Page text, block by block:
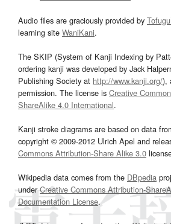
Audio files are graciously provided by
learning site WaniKani.
The SKIP (System of Kanji Indexing by
ordering kanji was developed by Jack
Publishing Society at http://www.kanji.org/),
permission. The license is Creative
ShareAlike 4.0 International.
Kanji stroke diagrams are based on data
copyright © 2009-2012 Ulrich Apel and
Commons Attribution-Share Alike 3.0
Wikipedia data comes from the DBpedia
underCreative Commons Attribution-
Documentation License.